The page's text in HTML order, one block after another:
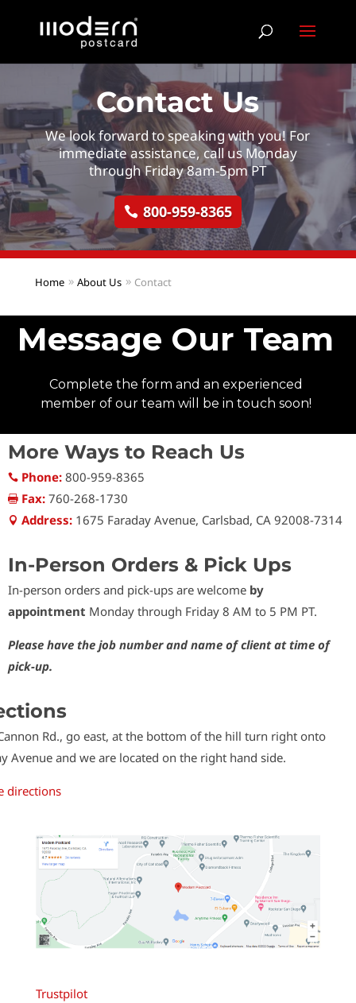
Contact Us
We look forward to speaking with you! For
immediate assistance, call us Monday
through Friday 8am-5pm PT
800-959-8365
Home About Us Contact
More Ways to Reach Us
 Phone: 800-959-8365
 Fax: 760-268-1730
 Address: 1675 Faraday Avenue, Carlsbad, CA 92008-7314
In-Person Orders & Pick Ups
In-person orders and pick-ups are welcome by
appointment Monday through Friday 8 AM to 5 PM PT.
Please have the job number and name of client at time of
pick-up.
Rd., go east, at the bottom of the hill turn right onto
Avenue and we are located on the right hand side.
directions
Trustpilot